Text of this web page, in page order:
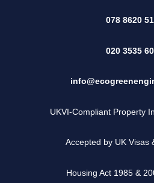
078 8620
020 3535
UKVI-Compliant Property
Accepted by UK Visas
Housing Act 1985 &